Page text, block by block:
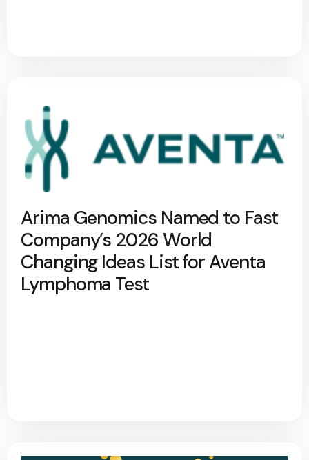
Arima Genomics Named to Fast
Company’s 2026 World
Changing Ideas List for Aventa
Lymphoma Test